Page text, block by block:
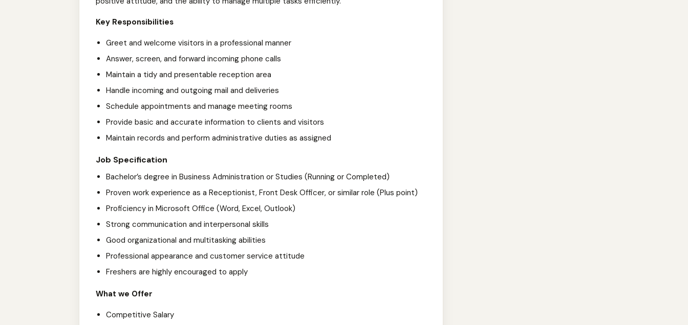
Key Responsibilities
Greet and welcome visitors in a professional manner
Answer, screen, and forward incoming phone calls
Maintain a tidy and presentable reception area
Handle incoming and outgoing mail and deliveries
Schedule appointments and manage meeting rooms
Provide basic and accurate information to clients and visitors
Maintain records and perform administrative duties as assigned
Job Specification
Bachelor’s degree in Business Administration or Studies (Running or Completed)
Proven work experience as a Receptionist, Front Desk Officer, or similar role (Plus point)
Proficiency in Microsoft Office (Word, Excel, Outlook)
Strong communication and interpersonal skills
Good organizational and multitasking abilities
Professional appearance and customer service attitude
Freshers are highly encouraged to apply
What we Offer
Competitive Salary